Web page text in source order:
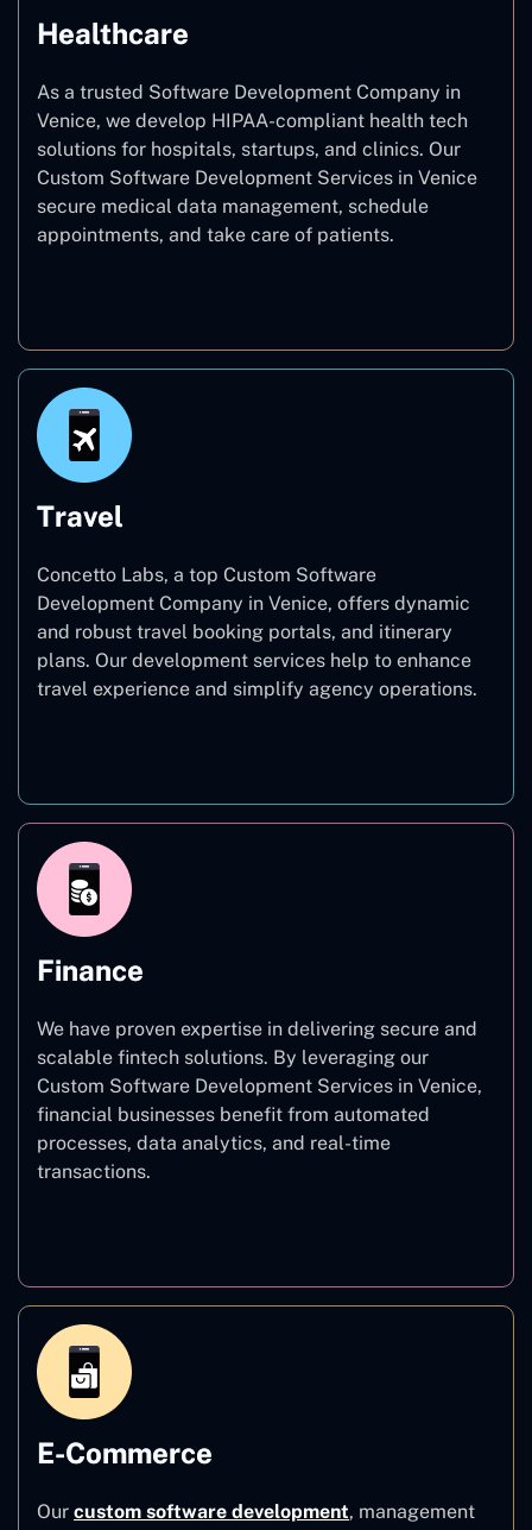
Healthcare
As a trusted Software Development Company in
Venice, we develop HIPAA-compliant health tech
solutions for hospitals, startups, and clinics. Our
Custom Software Development Services in Venice
secure medical data management, schedule
appointments, and take care of patients.
Travel
Concetto Labs, a top Custom Software
Development Company in Venice, offers dynamic
and robust travel booking portals, and itinerary
plans. Our development services help to enhance
travel experience and simplify agency operations.
Finance
We have proven expertise in delivering secure and
scalable fintech solutions. By leveraging our
Custom Software Development Services in Venice,
financial businesses benefit from automated
processes, data analytics, and real-time
transactions.
E-Commerce
Our custom software development, management